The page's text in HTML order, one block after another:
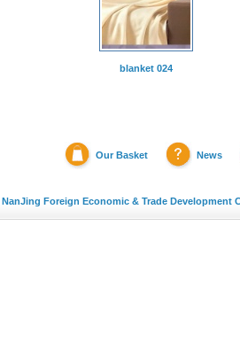
blanket 024
Our Basket News
NanJing Foreign Economic & Trade Development